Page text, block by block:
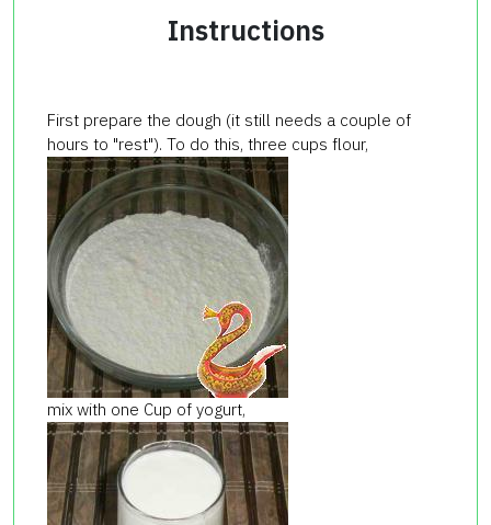
Instructions
First prepare the dough (it still needs a couple of
hours to "rest"). To do this, three cups flour,
mix with one Cup of yogurt,